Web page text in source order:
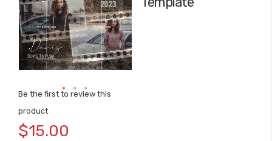
Be the first to review this
product
$15.00
end
of
the
images
gallery
to
the